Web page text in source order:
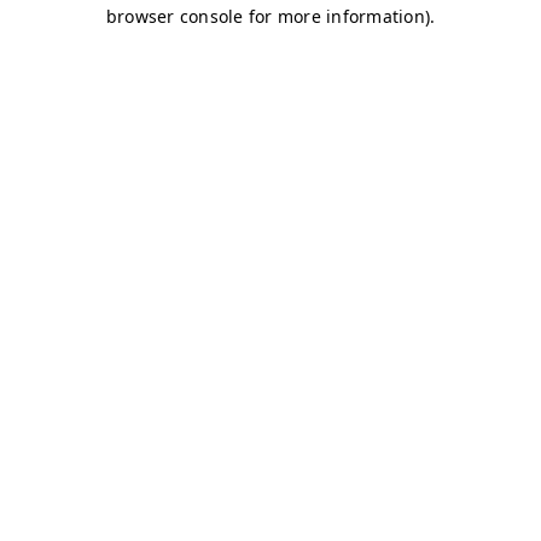
browser console for more information).